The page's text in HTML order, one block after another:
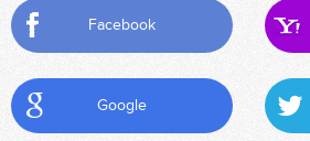
Facebook
Google